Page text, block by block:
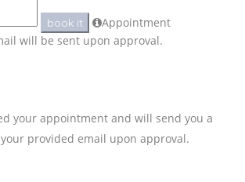
book it
Appointment
will be sent upon approval.
your appointment and will send you a
provided email upon approval.